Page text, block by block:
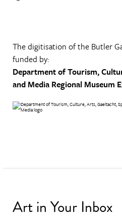
The digitisation of the Butler
funded by:
Department of Tourism,
and Media Regional Museum
Art in Your Inbox